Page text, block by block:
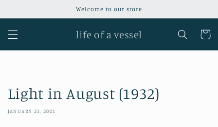
Welcome to our store
life of a vessel Cart
Light in August (1932)
JANUARY 21, 2001